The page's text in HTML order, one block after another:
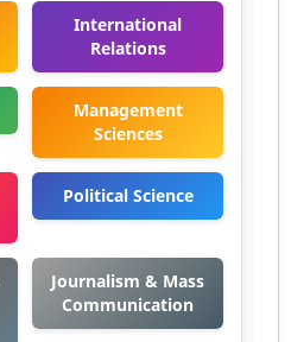
International
Relations
Management
Sciences
Political Science
Journalism & Mass
Communication